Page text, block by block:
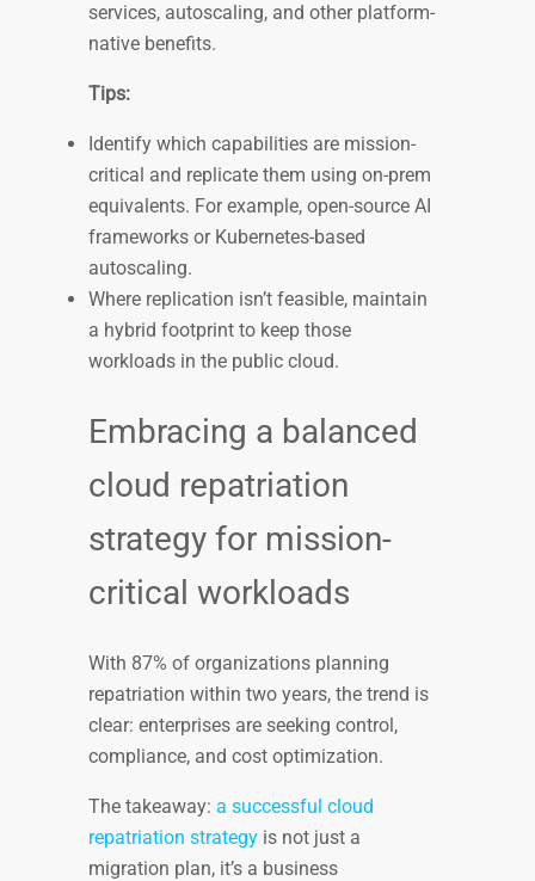
services, autoscaling, and other platform-
native benefits.
Tips:
Identify which capabilities are mission-
critical and replicate them using on-prem
equivalents. For example, open-source AI
frameworks or Kubernetes-based
autoscaling.
Where replication isn’t feasible, maintain
a hybrid footprint to keep those
workloads in the public cloud.
Embracing a balanced
cloud repatriation
strategy for mission-
critical workloads
With 87% of organizations planning
repatriation within two years, the trend is
clear: enterprises are seeking control,
compliance, and cost optimization.
The takeaway: a successful cloud
repatriation strategy is not just a
migration plan, it’s a business